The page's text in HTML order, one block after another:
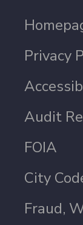
Privacy
Audit
FOIA
City
Fraud,